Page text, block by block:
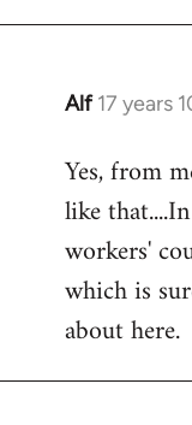
Alf 17 years
In
to
Welcome
libcom.org
Yes, from
like
workers'
which is
about here.